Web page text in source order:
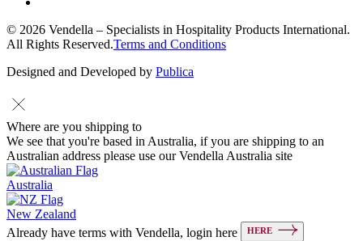
© 2026 Vendella – Specialists in Hospitality Products International.
All Rights Reserved.Terms and Conditions
Designed and Developed by Publica
Where are you shipping to
We see that you're based in Australia, if you are shipping to an
Australian address please use our Vendella Australia site
Australia
New Zealand
Already have terms with Vendella, login here
HERE